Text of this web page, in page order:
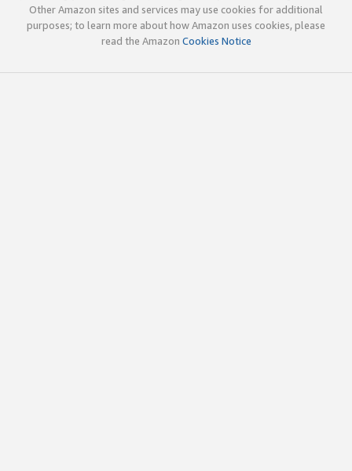
Other Amazon sites and services may use cookies for additional
purposes; to learn more about how Amazon uses cookies, please
read the Amazon Cookies Notice